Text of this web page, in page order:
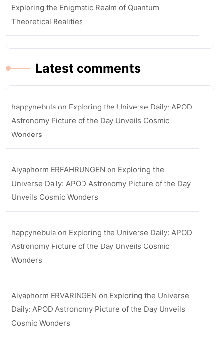
Exploring the Enigmatic Realm of Quantum
Theoretical Realities
Latest comments
happynebula on Exploring the Universe Daily: APOD
Astronomy Picture of the Day Unveils Cosmic
Wonders
Aiyaphorm ERFAHRUNGEN on Exploring the
Universe Daily: APOD Astronomy Picture of the Day
Unveils Cosmic Wonders
happynebula on Exploring the Universe Daily: APOD
Astronomy Picture of the Day Unveils Cosmic
Wonders
Aiyaphorm ERVARINGEN on Exploring the Universe
Daily: APOD Astronomy Picture of the Day Unveils
Cosmic Wonders